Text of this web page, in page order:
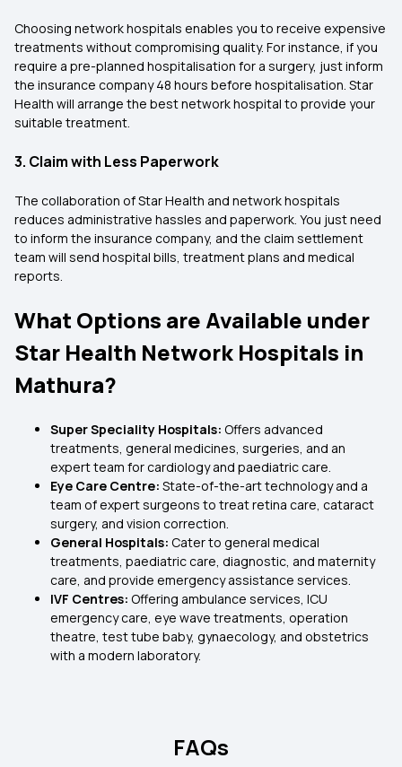
Choosing network hospitals enables you to receive expensive
treatments without compromising quality. For instance, if you
require a pre-planned hospitalisation for a surgery, just inform
the insurance company 48 hours before hospitalisation. Star
Health will arrange the best network hospital to provide your
suitable treatment.
3. Claim with Less Paperwork
The collaboration of Star Health and network hospitals
reduces administrative hassles and paperwork. You just need
to inform the insurance company, and the claim settlement
team will send hospital bills, treatment plans and medical
reports.
What Options are Available under
Star Health Network Hospitals in
Mathura?
Super Speciality Hospitals: Offers advanced
treatments, general medicines, surgeries, and an
expert team for cardiology and paediatric care.
Eye Care Centre: State-of-the-art technology and a
team of expert surgeons to treat retina care, cataract
surgery, and vision correction.
General Hospitals: Cater to general medical
treatments, paediatric care, diagnostic, and maternity
care, and provide emergency assistance services.
IVF Centres: Offering ambulance services, ICU
emergency care, eye wave treatments, operation
theatre, test tube baby, gynaecology, and obstetrics
with a modern laboratory.
FAQs